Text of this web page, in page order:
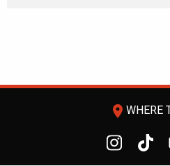
room WHERE